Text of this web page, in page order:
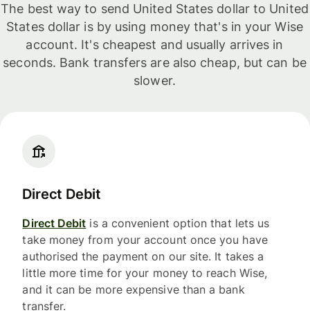
The best way to send United States dollar to United
States dollar is by using money that's in your Wise
account. It's cheapest and usually arrives in
seconds. Bank transfers are also cheap, but can be
slower.
Direct Debit
Direct Debit is a convenient option that lets us
take money from your account once you have
authorised the payment on our site. It takes a
little more time for your money to reach Wise,
and it can be more expensive than a bank
transfer.